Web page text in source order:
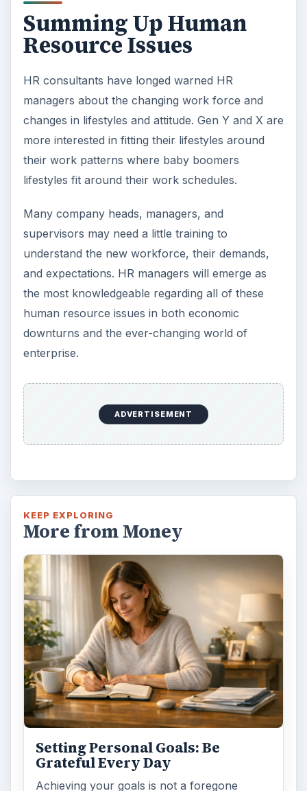
Summing Up Human
Resource Issues
HR consultants have longed warned HR
managers about the changing work force and
changes in lifestyles and attitude. Gen Y and X are
more interested in fitting their lifestyles around
their work patterns where baby boomers
lifestyles fit around their work schedules.
Many company heads, managers, and
supervisors may need a little training to
understand the new workforce, their demands,
and expectations. HR managers will emerge as
the most knowledgeable regarding all of these
human resource issues in both economic
downturns and the ever-changing world of
enterprise.
ADVERTISEMENT
KEEP EXPLORING
More from Money
Setting Personal Goals: Be
Grateful Every Day
Achieving your goals is not a foregone